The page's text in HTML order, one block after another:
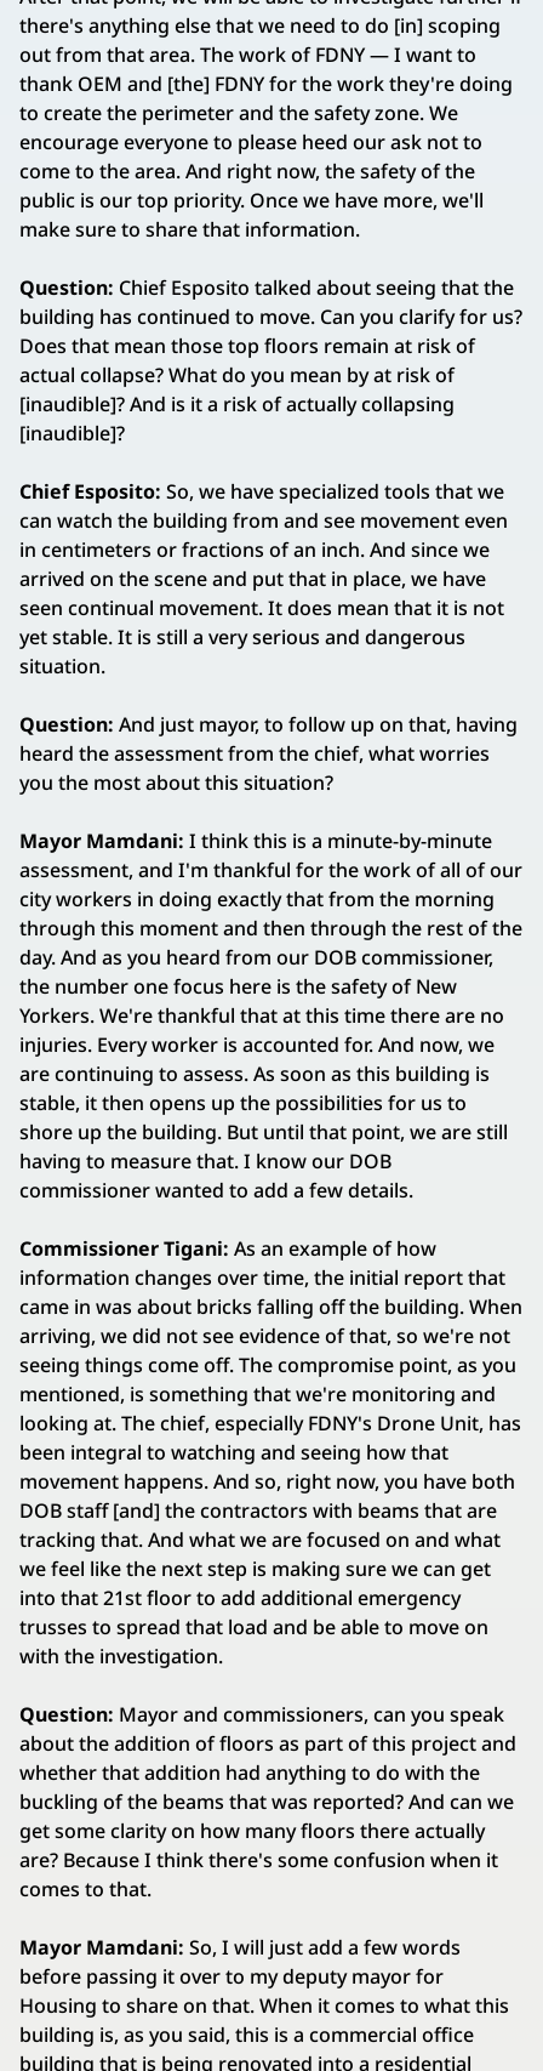
there's anything else that we need to do [in] scoping
out from that area. The work of FDNY — I want to
thank OEM and [the] FDNY for the work they're doing
to create the perimeter and the safety zone. We
encourage everyone to please heed our ask not to
come to the area. And right now, the safety of the
public is our top priority. Once we have more, we'll
make sure to share that information.
Question: Chief Esposito talked about seeing that the
building has continued to move. Can you clarify for us?
Does that mean those top floors remain at risk of
actual collapse? What do you mean by at risk of
[inaudible]? And is it a risk of actually collapsing
[inaudible]?
Chief Esposito: So, we have specialized tools that we
can watch the building from and see movement even
in centimeters or fractions of an inch. And since we
arrived on the scene and put that in place, we have
seen continual movement. It does mean that it is not
yet stable. It is still a very serious and dangerous
situation.
Question: And just mayor, to follow up on that, having
heard the assessment from the chief, what worries
you the most about this situation?
Mayor Mamdani: I think this is a minute-by-minute
assessment, and I'm thankful for the work of all of our
city workers in doing exactly that from the morning
through this moment and then through the rest of the
day. And as you heard from our DOB commissioner,
the number one focus here is the safety of New
Yorkers. We're thankful that at this time there are no
injuries. Every worker is accounted for. And now, we
are continuing to assess. As soon as this building is
stable, it then opens up the possibilities for us to
shore up the building. But until that point, we are still
having to measure that. I know our DOB
commissioner wanted to add a few details.
Commissioner Tigani: As an example of how
information changes over time, the initial report that
came in was about bricks falling off the building. When
arriving, we did not see evidence of that, so we're not
seeing things come off. The compromise point, as you
mentioned, is something that we're monitoring and
looking at. The chief, especially FDNY's Drone Unit, has
been integral to watching and seeing how that
movement happens. And so, right now, you have both
DOB staff [and] the contractors with beams that are
tracking that. And what we are focused on and what
we feel like the next step is making sure we can get
into that 21st floor to add additional emergency
trusses to spread that load and be able to move on
with the investigation.
Question: Mayor and commissioners, can you speak
about the addition of floors as part of this project and
whether that addition had anything to do with the
buckling of the beams that was reported? And can we
get some clarity on how many floors there actually
are? Because I think there's some confusion when it
comes to that.
Mayor Mamdani: So, I will just add a few words
before passing it over to my deputy mayor for
Housing to share on that. When it comes to what this
building is, as you said, this is a commercial office
building that is being renovated into a residential